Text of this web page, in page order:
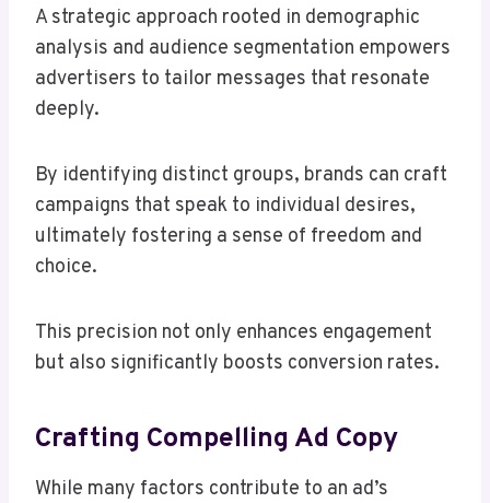
A strategic approach rooted in demographic
analysis and audience segmentation empowers
advertisers to tailor messages that resonate
deeply.
By identifying distinct groups, brands can craft
campaigns that speak to individual desires,
ultimately fostering a sense of freedom and
choice.
This precision not only enhances engagement
but also significantly boosts conversion rates.
Crafting Compelling Ad Copy
While many factors contribute to an ad’s